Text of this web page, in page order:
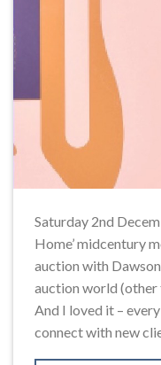
Saturday 2nd
Home’ midcentury
auction with
auction world (other
And I loved it –
connect with new